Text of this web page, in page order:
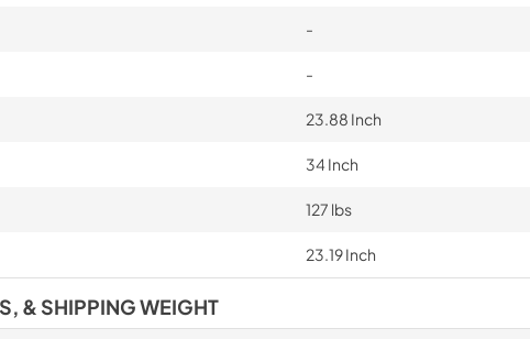
-
-
23.88 Inch
34 Inch
127 lbs
23.19 Inch
& SHIPPING WEIGHT